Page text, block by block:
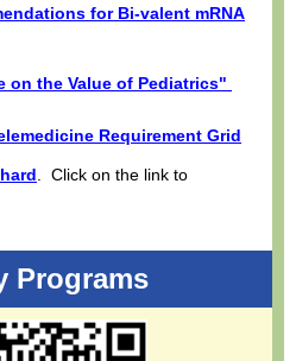
for Bi-valent mRNA
on the Value of Pediatrics"
Requirement Grid
. Click on the link to
Programs